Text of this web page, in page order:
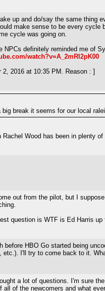
up and do/say the same thing
make sense to be every
cycle was going on.
NPCs definitely reminded me of
watch?v=A_2mRl2pK00
2, 2016 at 10:35 PM. Reason : ]
big break it seems for our local
Rachel Wood has been in plenty of
out from the pilot, but I
question is WTF is Ed Harris up
before HBO Go started being
etc.). I'll try to come back to it.
a lot of questions. I'm sure
all of the newcomers and what